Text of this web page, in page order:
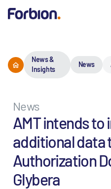
News &
Insights
News
News
AMT intends
additional data
Authorization
Glybera